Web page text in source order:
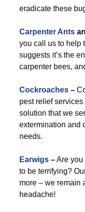
eradicate these
Carpenter Ants
you call us to help
suggests it’s the
carpenter bees,
Cockroaches –
pest relief
solution that we
extermination and
needs.
Earwigs –Are you
to be terrifying?
more – we remain
headache!